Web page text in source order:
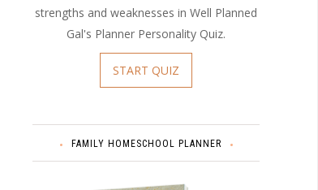
strengths and weaknesses in Well Planned
Gal's Planner Personality Quiz.
START QUIZ
FAMILY HOMESCHOOL PLANNER